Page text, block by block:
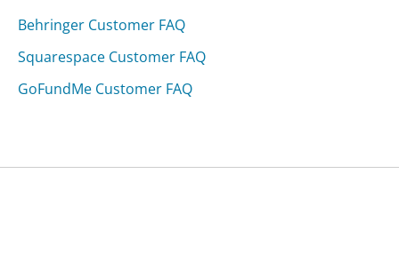
Behringer Customer FAQ
Squarespace Customer FAQ
GoFundMe Customer FAQ